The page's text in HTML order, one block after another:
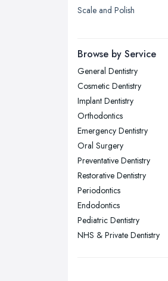
London
Newcastle upon
Nottingham,
Plymouth, Devon
Sheffield, South
Stockport, Greater
Sunderland, Tyne
Swansea, Swansea
Wakefield, West
Wigan, Greater
Scale and Polish
Browse by Service
General Dentistry
Cosmetic Dentistry
Implant Dentistry
Orthodontics
Emergency Dentistry
Oral Surgery
Preventative Dentistry
Restorative Dentistry
Periodontics
Endodontics
Pediatric Dentistry
NHS & Private Dentistry